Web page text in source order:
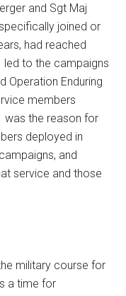
and Sgt Maj
joined or
had reached
led to the campaigns
Operation Enduring
members
was the reason for
deployed in
and
service and those
military course for
a time for